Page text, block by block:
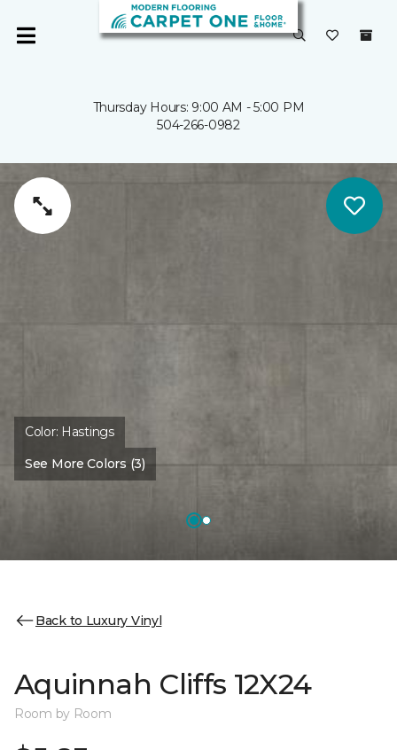
Thursday Hours: 9:00 AM - 5:00 PM
504-266-0982
Color: Hastings
See More Colors (3)
Back to Luxury Vinyl
Aquinnah Cliffs 12X24
Room by Room